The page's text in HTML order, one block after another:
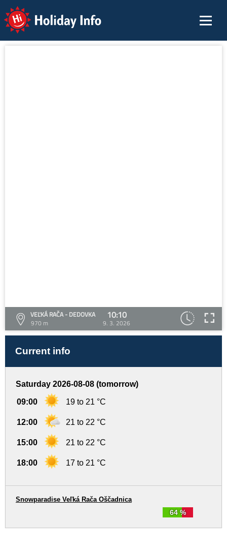
Holiday Info
VEĽKÁ RAČA - DEDOVKA
970 m
10:10
9. 3. 2026
Current info
Saturday 2026-08-08 (tomorrow)
09:00 19 to 21 °C
12:00 21 to 22 °C
15:00 21 to 22 °C
18:00 17 to 21 °C
64 %
Snowparadise Veľká Rača Oščadnica